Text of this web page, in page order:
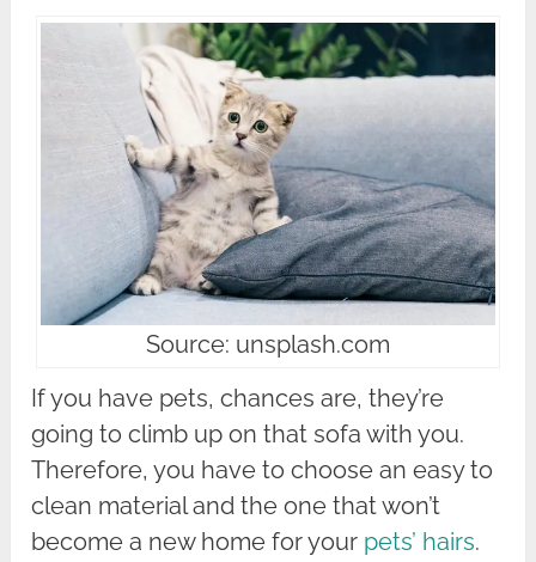
Source: unsplash.com
If you have pets, chances are, they’re
going to climb up on that sofa with you.
Therefore, you have to choose an easy to
clean material and the one that won’t
become a new home for your pets’ hairs.